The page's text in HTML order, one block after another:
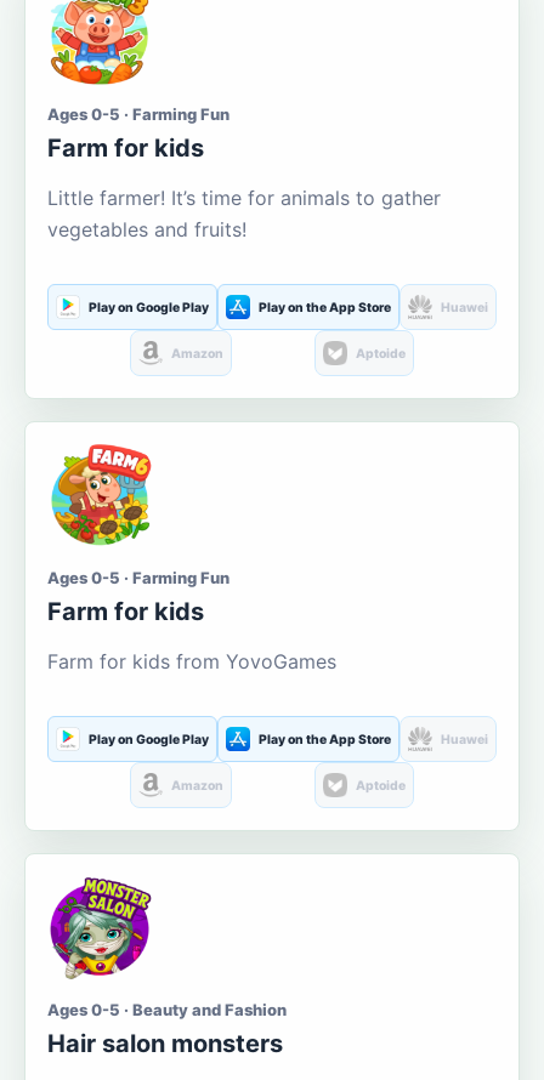
Ages 0-5 · Farming Fun
Farm for kids
Little farmer! It’s time for animals to gather
vegetables and fruits!
Play on Google Play Play on the App Store Huawei
Amazon Aptoide
Ages 0-5 · Farming Fun
Farm for kids
Farm for kids from YovoGames
Play on Google Play Play on the App Store Huawei
Amazon Aptoide
Ages 0-5 · Beauty and Fashion
Hair salon monsters